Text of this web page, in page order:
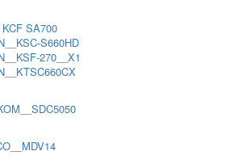
SA700
S660HD
270__X1